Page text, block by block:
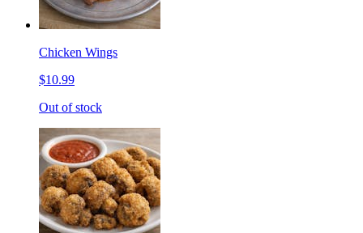
Chicken Wings
$10.99
Out of stock